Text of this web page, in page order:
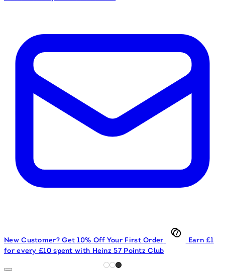
New Customer? Get 10% Off Your First Order
Earn £1
for every £10 spent with Heinz 57 Pointz Club